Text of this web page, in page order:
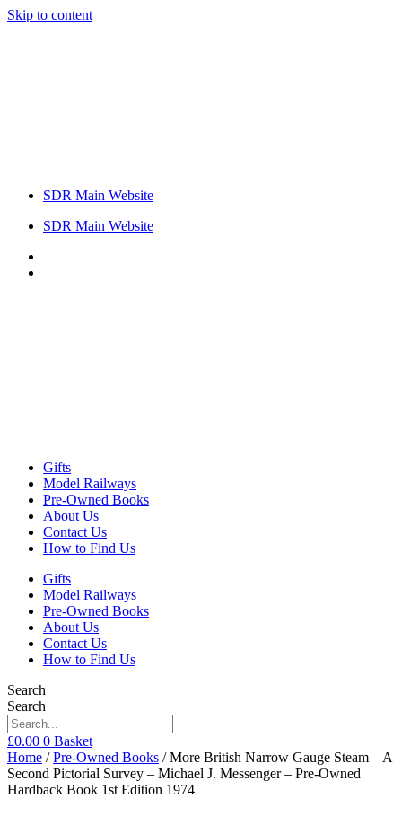
Skip to content
SDR Main Website
SDR Main Website
Gifts
Model Railways
Pre-Owned Books
About Us
Contact Us
How to Find Us
Gifts
Model Railways
Pre-Owned Books
About Us
Contact Us
How to Find Us
Search
Search
£0.00 0 Basket
Home /Pre-Owned Books / More British Narrow Gauge Steam – A
Second Pictorial Survey – Michael J. Messenger – Pre-Owned
Hardback Book 1st Edition 1974